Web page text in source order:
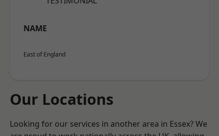
NAME
East of England
Our Locations
Looking for our services in another area in Essex? We